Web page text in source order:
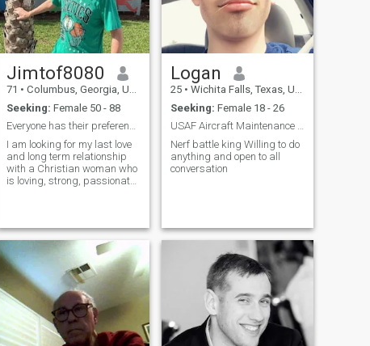
Jimtof8080
71 • Columbus, Georgia, United States
Seeking: Female 50 - 88
Everyone has their preferences, and that’s what ma...
I am looking for my last love
and long term relationship
with a Christian woman who
is loving, strong, passionate,
Logan
25 • Wichita Falls, Texas, United States
Seeking: Female 18 - 26
USAF Aircraft Maintenance Crew Chief
Nerf battle king Willing to do
anything and open to all
conversation